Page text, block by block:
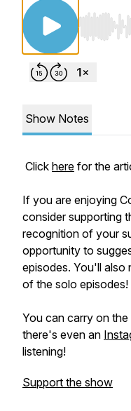
Use Left/
Show Notes
Click here for the
If you are enjoying
consider supporting
recognition of your
opportunity to
episodes. You'll also
of the solo episodes!
You can carry on
there's even an
listening!
Support the show